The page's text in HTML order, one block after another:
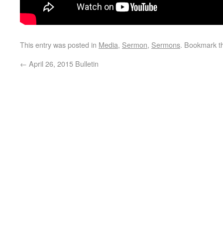
This entry was posted in Media, Sermon, Sermons. Bookmark
← April 26, 2015 Bulletin